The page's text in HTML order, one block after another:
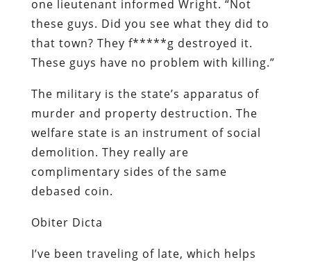
one lieutenant informed Wright. “Not
these guys. Did you see what they did to
that town? They f*****g destroyed it.
These guys have no problem with killing.”
The military is the state’s apparatus of
murder and property destruction. The
welfare state is an instrument of social
demolition. They really are
complimentary sides of the same
debased coin.
Obiter Dicta
I’ve been traveling of late, which helps